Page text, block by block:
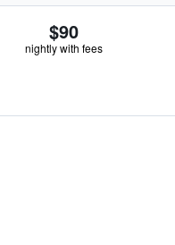
$90
nightly with fees